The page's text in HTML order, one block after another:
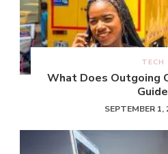
TECH
What Does Outgoing
Guide
SEPTEMBER 1,